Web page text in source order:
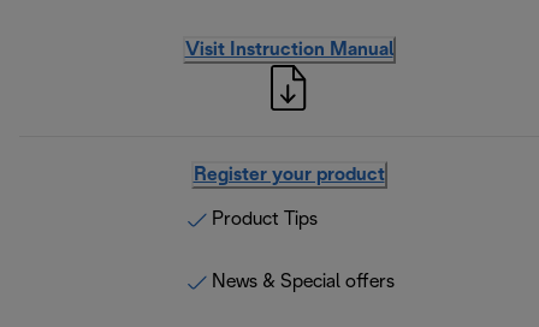
Visit Instruction Manual
Register your product
Product Tips
News & Special offers